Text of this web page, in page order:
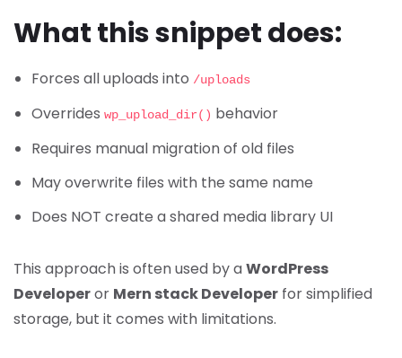
What this snippet does:
Forces all uploads into /uploads
Overrides wp_upload_dir() behavior
Requires manual migration of old files
May overwrite files with the same name
Does NOT create a shared media library UI
This approach is often used by aWordPress
Developeror Mern stack Developer for simplified
storage, but it comes with limitations.